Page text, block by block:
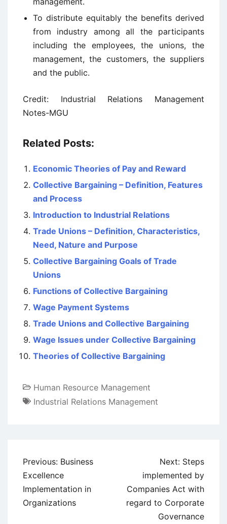
To distribute equitably the benefits derived
from industry among all the participants
including the employees, the unions, the
management, the customers, the suppliers
and the public.
Credit: Industrial Relations Management
Notes-MGU
Related Posts:
Economic Theories of Pay and Reward
Collective Bargaining – Definition, Features
and Process
Introduction to Industrial Relations
Trade Unions – Definition, Characteristics,
Need, Nature and Purpose
Collective Bargaining Goals of Trade
Unions
Functions of Collective Bargaining
Wage Payment Systems
Trade Unions and Collective Bargaining
Wage Issues under Collective Bargaining
Theories of Collective Bargaining
Human Resource Management
Industrial Relations Management
Post
navigation
Previous: Business
Excellence
Implementation in
Organizations
Next: Steps
implemented by
Companies Act with
regard to Corporate
Governance